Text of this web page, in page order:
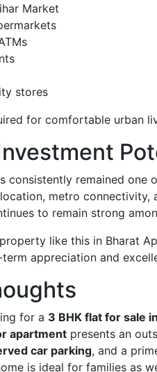
Market
stores
for comfortable urban
consistently remained one
metro connectivity,
to remain strong
like this in Bharat
appreciation and
for a 3 BHK flat for sale
apartment presents an
car parking, and a
is ideal for families as